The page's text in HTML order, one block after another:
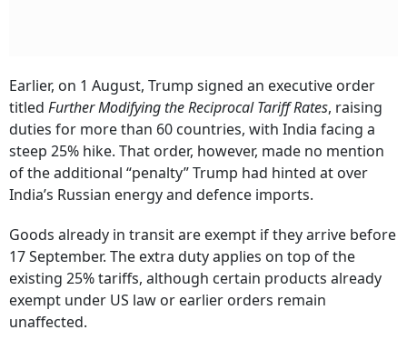
Earlier, on 1 August, Trump signed an executive order
titled Further Modifying the Reciprocal Tariff Rates, raising
duties for more than 60 countries, with India facing a
steep 25% hike. That order, however, made no mention
of the additional “penalty” Trump had hinted at over
India’s Russian energy and defence imports.
Goods already in transit are exempt if they arrive before
17 September. The extra duty applies on top of the
existing 25% tariffs, although certain products already
exempt under US law or earlier orders remain
unaffected.